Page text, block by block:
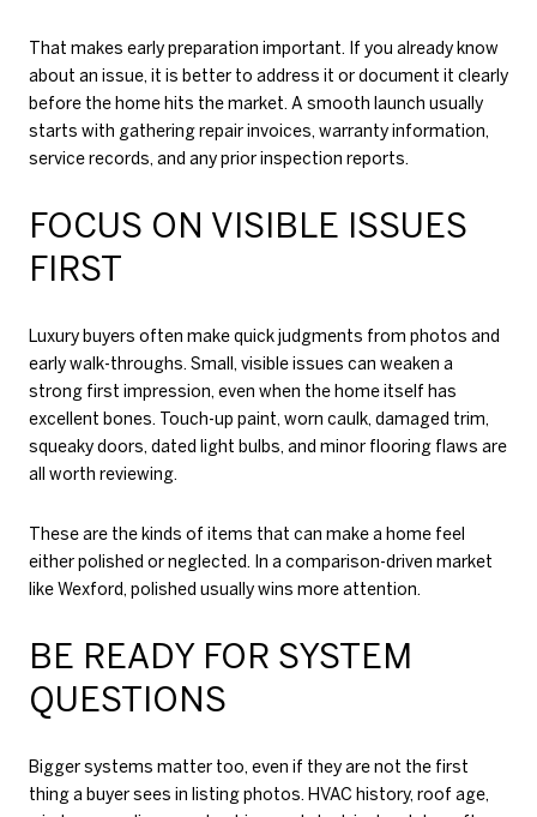
That makes early preparation important. If you already know
about an issue, it is better to address it or document it clearly
before the home hits the market. A smooth launch usually
starts with gathering repair invoices, warranty information,
service records, and any prior inspection reports.
FOCUS ON VISIBLE ISSUES
FIRST
Luxury buyers often make quick judgments from photos and
early walk-throughs. Small, visible issues can weaken a
strong first impression, even when the home itself has
excellent bones. Touch-up paint, worn caulk, damaged trim,
squeaky doors, dated light bulbs, and minor flooring flaws are
all worth reviewing.
These are the kinds of items that can make a home feel
either polished or neglected. In a comparison-driven market
like Wexford, polished usually wins more attention.
BE READY FOR SYSTEM
QUESTIONS
Bigger systems matter too, even if they are not the first
thing a buyer sees in listing photos. HVAC history, roof age,